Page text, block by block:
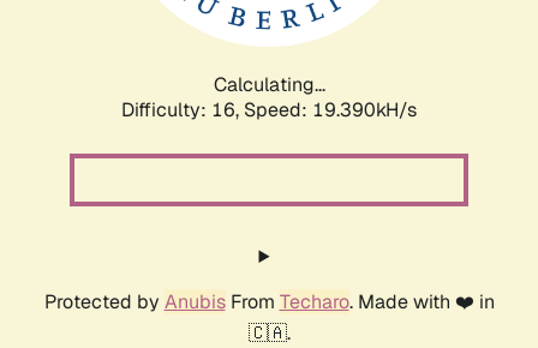
Calculating...
Difficulty: 16, Speed: 19.390kH/s
Protected by AnubisFrom Techaro. Made with ❤️ in
🇨🇦.